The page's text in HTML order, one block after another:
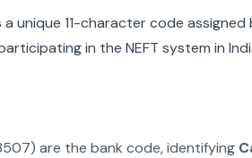
unique 11-character code assigned
in the NEFT system in
) are the bank code, identifying